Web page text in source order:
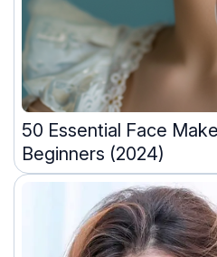
50 Essential Face
Beginners (2024)